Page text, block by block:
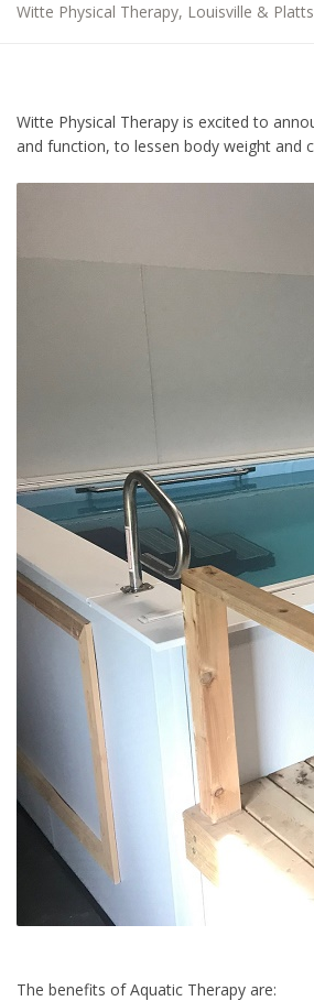
Witte Physical Therapy, Louisville &
Witte Physical Therapy is excited to
and function, to lessen body weight and
The benefits of Aquatic Therapy are: